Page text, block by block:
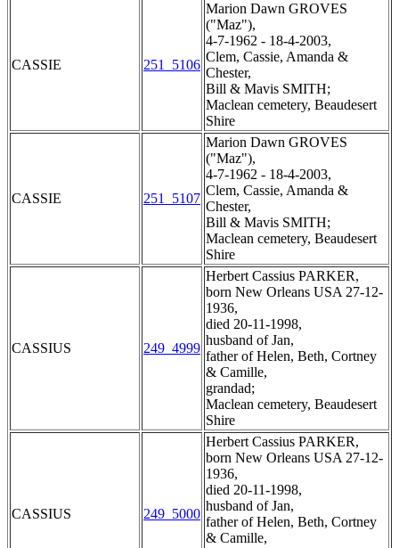
CASSIE 251_5106
Marion Dawn GROVES
("Maz"),
4-7-1962 - 18-4-2003,
Clem, Cassie, Amanda &
Chester,
Bill & Mavis SMITH;
Maclean cemetery, Beaudesert
Shire
CASSIE 251_5107
Marion Dawn GROVES
("Maz"),
4-7-1962 - 18-4-2003,
Clem, Cassie, Amanda &
Chester,
Bill & Mavis SMITH;
Maclean cemetery, Beaudesert
Shire
CASSIUS 249_4999
Herbert Cassius PARKER,
born New Orleans USA 27-12-
1936,
died 20-11-1998,
husband of Jan,
father of Helen, Beth, Cortney
& Camille,
grandad;
Maclean cemetery, Beaudesert
Shire
CASSIUS 249_5000
Herbert Cassius PARKER,
born New Orleans USA 27-12-
1936,
died 20-11-1998,
husband of Jan,
father of Helen, Beth, Cortney
& Camille,